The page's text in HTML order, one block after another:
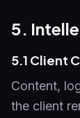
5.
5.1 Client
Content,
the client